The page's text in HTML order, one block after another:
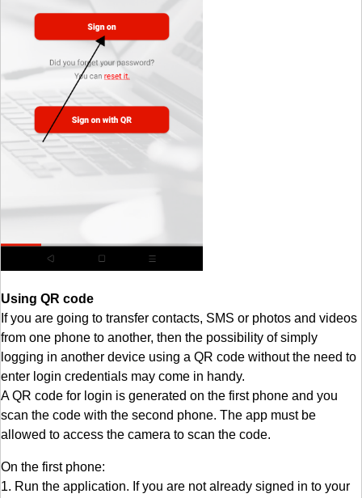
Using QR code
If you are going to transfer contacts, SMS or photos and videos
from one phone to another, then the possibility of simply
logging in another device using a QR code without the need to
enter login credentials may come in handy.
A QR code for login is generated on the first phone and you
scan the code with the second phone. The app must be
allowed to access the camera to scan the code.
On the first phone:
1. Run the application. If you are not already signed in to your